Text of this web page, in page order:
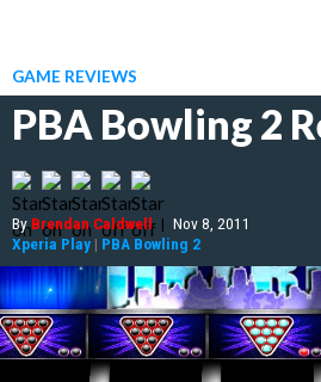
GAME REVIEWS
PBA Bowling 2
ByBrendan Caldwell | Nov 8, 2011
Xperia Play | PBA Bowling 2